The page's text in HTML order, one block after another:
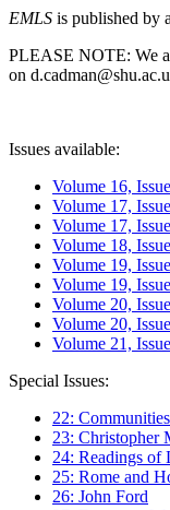
EMLS is published by
PLEASE NOTE: We
on
Issues available:
Volume 16,
Volume 17,
Volume 17,
Volume 18,
Volume 19,
Volume 19,
Volume 20,
Volume 20,
Volume 21,
Special Issues:
22:
23: Christopher
24: Readings of
25: Rome and
26: John Ford